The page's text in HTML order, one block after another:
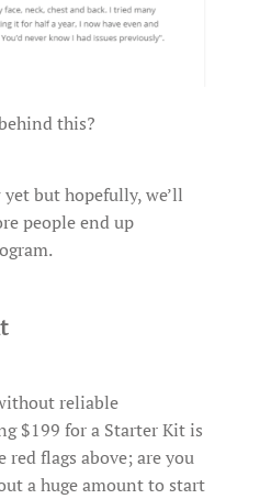
this?
but hopefully, we’ll
people end up
reliable
$199 for a Starter Kit is
red flags above; are you
a huge amount to start